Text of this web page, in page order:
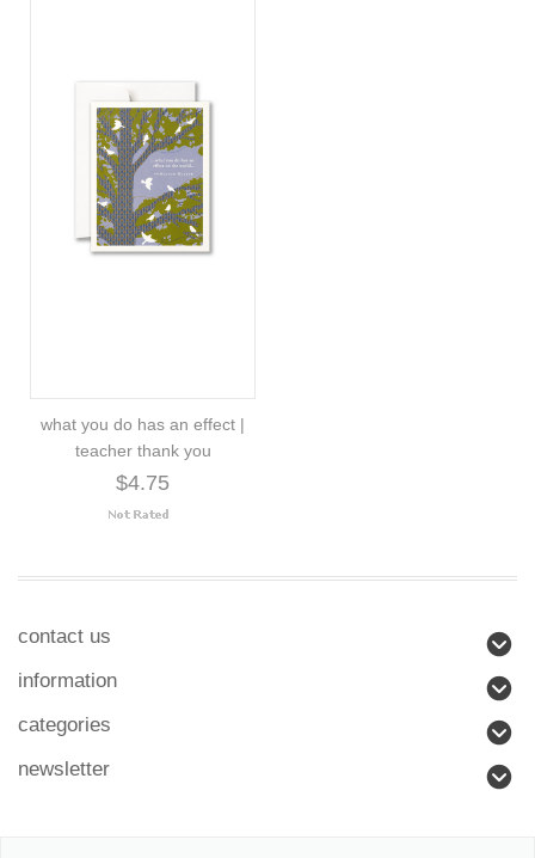
what you do has an effect |
teacher thank you
$4.75
contact us
information
categories
newsletter